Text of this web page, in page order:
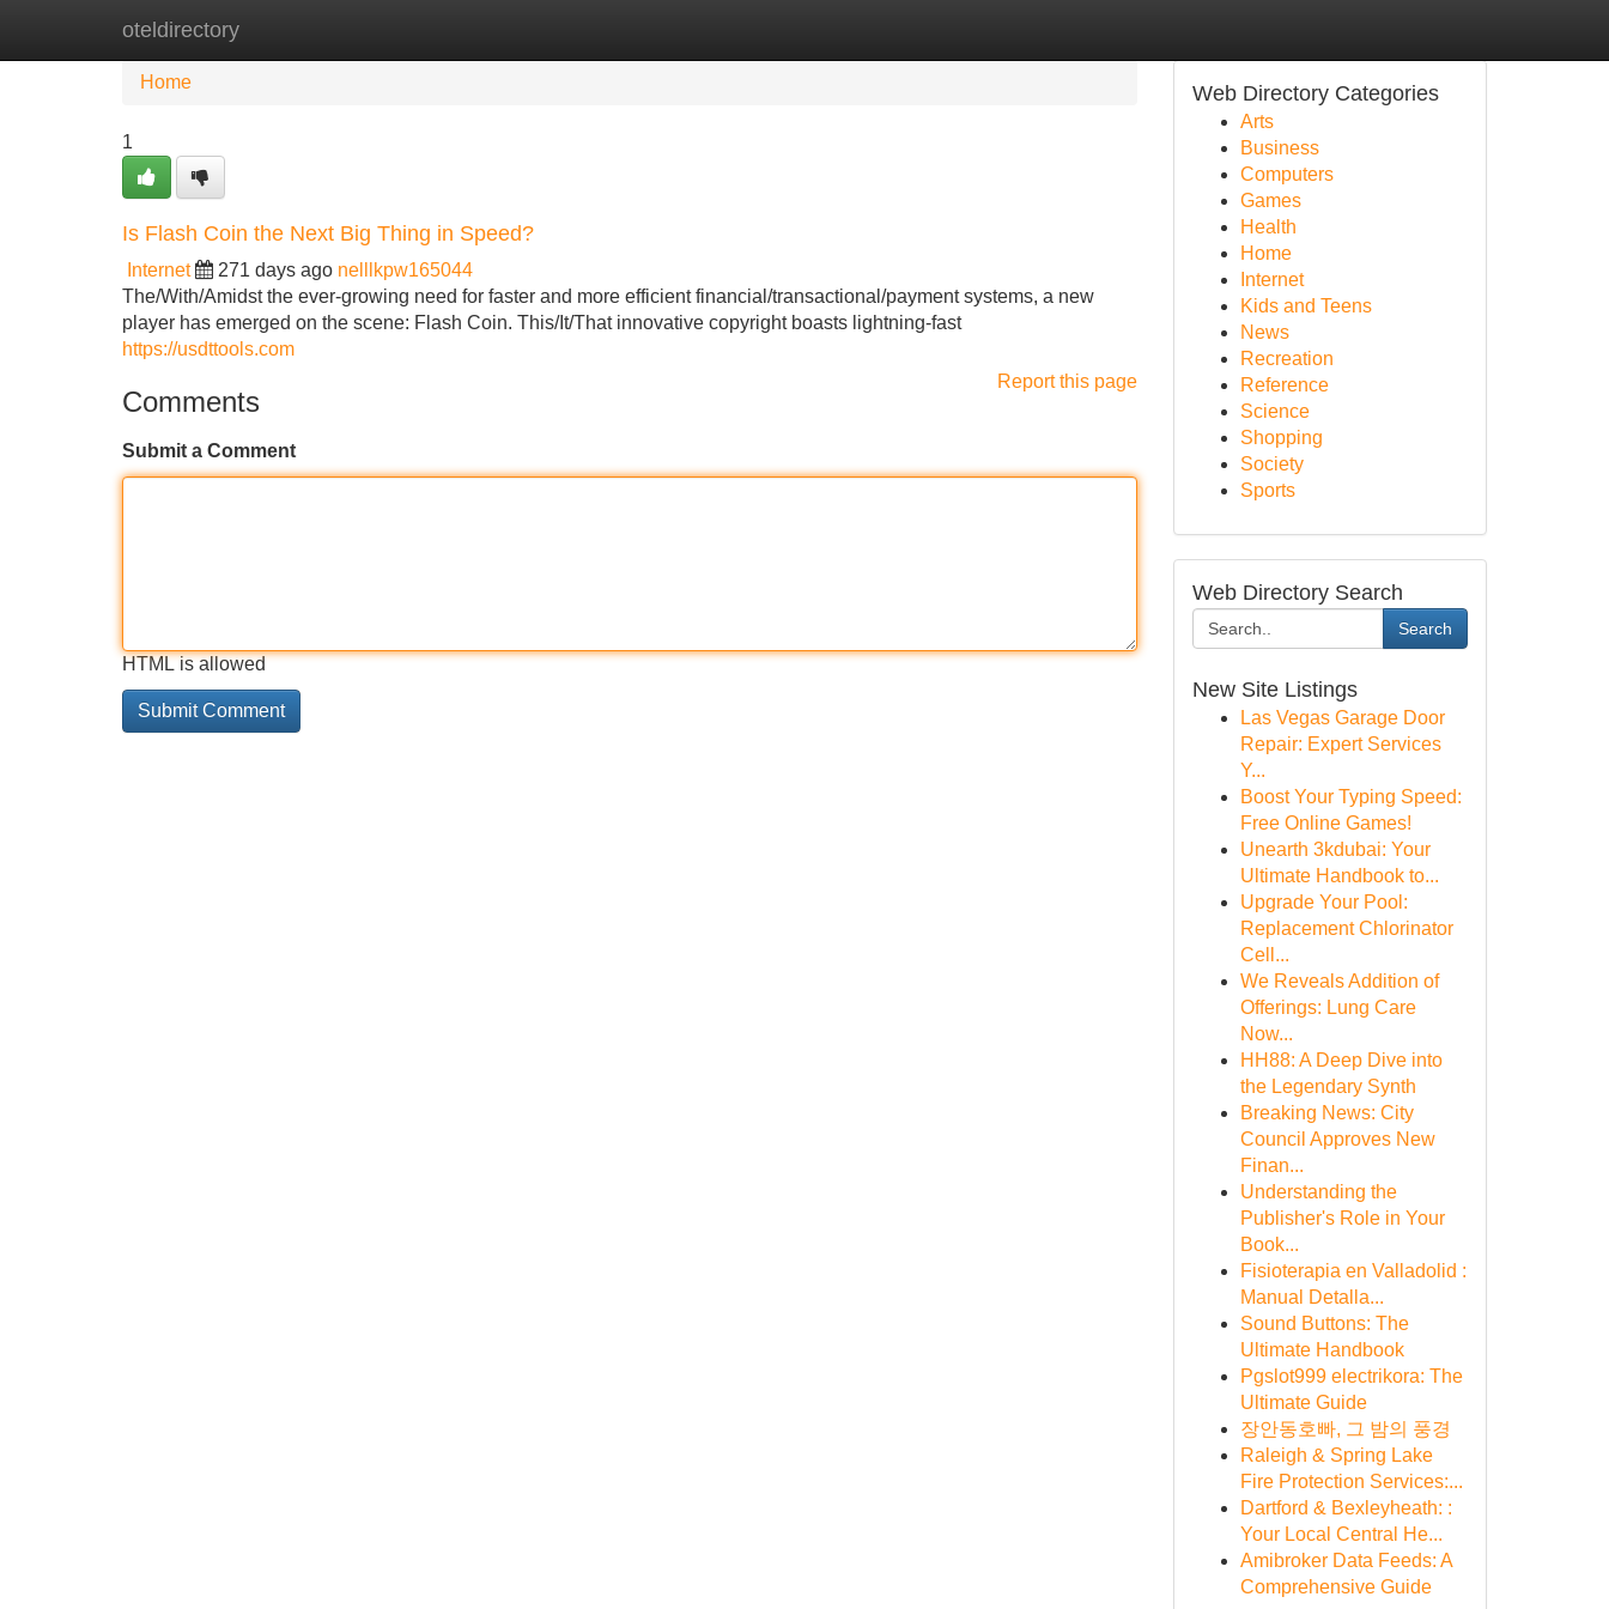
oteldirectory
Home
Home
1
Is Flash Coin the Next Big Thing in Speed?
Internet 271 days ago nelllkpw165044
The/With/Amidst the ever-growing need for faster and more efficient financial/transactional/payment systems, a new
player has emerged on the scene: Flash Coin. This/It/That innovative copyright boasts lightning-fast
https://usdttools.com
Report this page
Comments
Submit a Comment
HTML is allowed
Web Directory Categories
Arts
Business
Computers
Games
Health
Home
Internet
Kids and Teens
News
Recreation
Reference
Science
Shopping
Society
Sports
Web Directory Search
Search
New Site Listings
Las Vegas Garage Door
Repair: Expert Services
Y...
Boost Your Typing Speed:
Free Online Games!
Unearth 3kdubai: Your
Ultimate Handbook to...
Upgrade Your Pool:
Replacement Chlorinator
Cell...
We Reveals Addition of
Offerings: Lung Care
Now...
HH88: A Deep Dive into
the Legendary Synth
Breaking News: City
Council Approves New
Finan...
Understanding the
Publisher's Role in Your
Book...
Fisioterapia en Valladolid :
Manual Detalla...
Sound Buttons: The
Ultimate Handbook
Pgslot999 electrikora: The
Ultimate Guide
장안동호빠, 그 밤의 풍경
Raleigh & Spring Lake
Fire Protection Services:...
Dartford & Bexleyheath: :
Your Local Central He...
Amibroker Data Feeds: A
Comprehensive Guide